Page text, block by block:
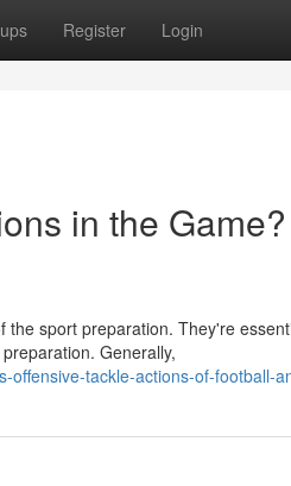
Register Login
in the
sport preparation. They're
Generally,
tackle-actions-of-football-